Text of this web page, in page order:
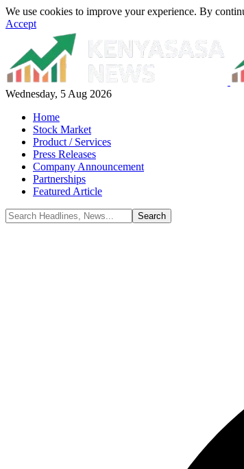
We use cookies to improve your experience. By
Accept
Wednesday, 5 Aug 2026
Home
Stock Market
Product / Services
Press Releases
Company Announcement
Partnerships
Featured Article